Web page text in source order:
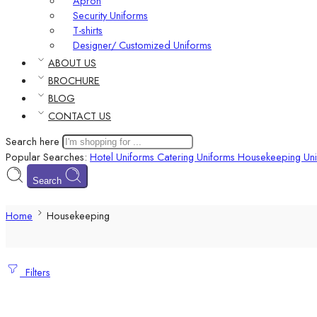
Security Uniforms
T-shirts
Designer/ Customized Uniforms
ABOUT US
BROCHURE
BLOG
CONTACT US
Search here
Popular Searches: Hotel Uniforms Catering Uniforms Housekeeping
Search
Home Housekeeping
Filters